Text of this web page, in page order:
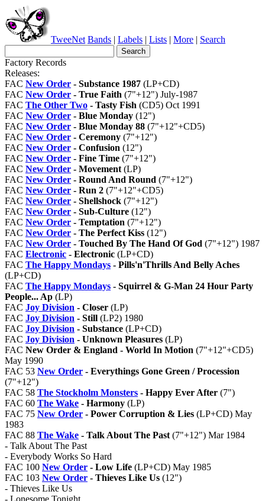
TweeNet Bands | Labels | Lists | More | Search
Factory Records
Releases:
FAC New Order - Substance 1987 (LP+CD)
FAC New Order - True Faith (7"+12") July-1987
FAC The Other Two - Tasty Fish (CD5) Oct 1991
FAC New Order - Blue Monday (12")
FAC New Order - Blue Monday 88 (7"+12"+CD5)
FAC New Order - Ceremony (7"+12")
FAC New Order - Confusion (12")
FAC New Order - Fine Time (7"+12")
FAC New Order - Movement (LP)
FAC New Order - Round And Round (7"+12")
FAC New Order - Run 2 (7"+12"+CD5)
FAC New Order - Shellshock (7"+12")
FAC New Order - Sub-Culture (12")
FAC New Order - Temptation (7"+12")
FAC New Order - The Perfect Kiss (12")
FAC New Order - Touched By The Hand Of God (7"+12") 1987
FAC Electronic - Electronic (LP+CD)
FAC The Happy Mondays - Pills'n'Thrills And Belly Aches
(LP+CD)
FAC The Happy Mondays - Squirrel & G-Man 24 Hour Party
People... Ap (LP)
FAC Joy Division - Closer (LP)
FAC Joy Division - Still (LP2) 1980
FAC Joy Division - Substance (LP+CD)
FAC Joy Division - Unknown Pleasures (LP)
FAC New Order & England - World In Motion (7"+12"+CD5)
May 1990
FAC 53 New Order - Everythings Gone Green / Procession
(7"+12")
FAC 58 The Stockholm Monsters - Happy Ever After (7")
FAC 60 The Wake - Harmony (LP)
FAC 75 New Order - Power Corruption & Lies (LP+CD) May
1983
FAC 88 The Wake - Talk About The Past (7"+12") Mar 1984
- Talk About The Past
- Everybody Works So Hard
FAC 100 New Order - Low Life (LP+CD) May 1985
FAC 103 New Order - Thieves Like Us (12")
- Thieves Like Us
- Lonesome Tonight